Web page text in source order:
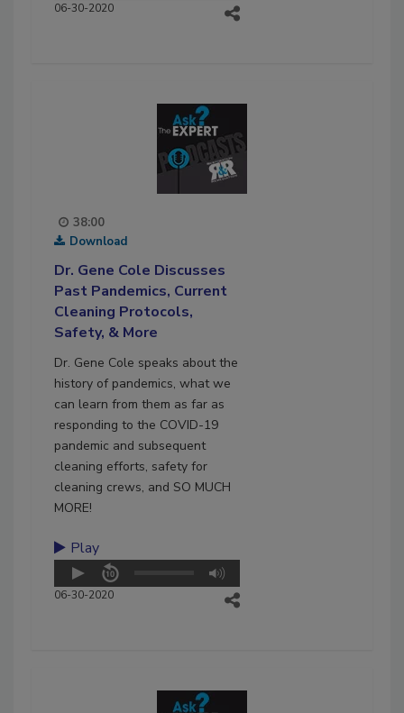
06-30-2020
38:00
Download
Dr. Gene Cole Discusses
Past Pandemics, Current
Cleaning Protocols,
Safety, & More
Dr. Gene Cole speaks about the
history of pandemics, what we
can learn from them as far as
responding to the COVID-19
pandemic and subsequent
cleaning efforts, safety for
cleaning crews, and SO MUCH
MORE!
Play
06-30-2020